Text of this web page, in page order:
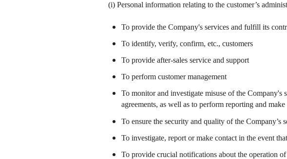
(i) Personal information relating to the customer’s
To provide the Company's services and fulfill its
To identify, verify, confirm, etc., customers
To provide after-sales service and support
To perform customer management
To monitor and investigate misuse of the
agreements, as well as to perform reporting and
To ensure the security and quality of the Company’s
To investigate, report or make contact in the event
To provide crucial notifications about the operation